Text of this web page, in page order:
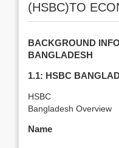
(HSBC)TO
BACKGROUND
BANGLADESH
1.1: HSBC
HSBC
Bangladesh Overview
Name